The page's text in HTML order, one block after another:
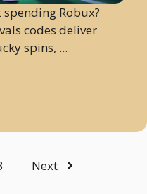
Robux?
codes deliver
spins, ...
Next